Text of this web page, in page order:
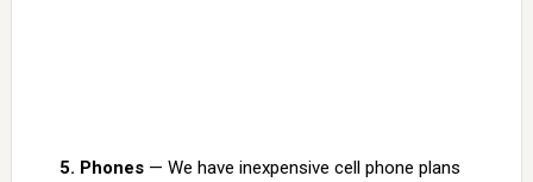
5. Phones— We have inexpensive cell phone plans